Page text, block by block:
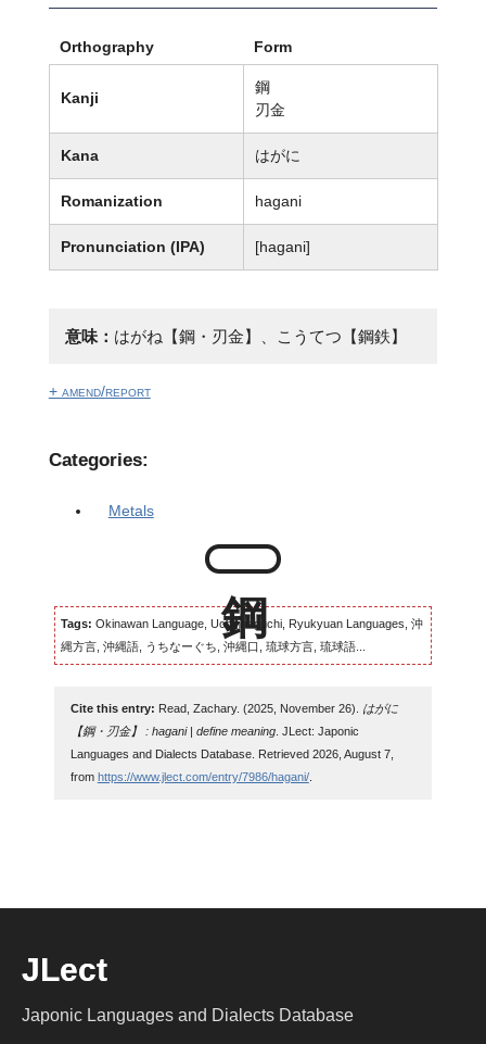
Orthography Form
Kanji
鋼
刃金
Kana はがに
Romanization hagani
Pronunciation (IPA) [haɡani]
意味： はがね【鋼・刃金】、こうてつ【鋼鉄】
+ amend/report
Categories:
Metals
Tags: Okinawan Language, Uchinaaguchi, Ryukyuan Languages, 沖
縄方言, 沖縄語, うちなーぐち, 沖縄口, 琉球方言, 琉球語...
Cite this entry: Read, Zachary. (2025, November 26).
はがに
【鋼・刃金】 : hagani | define meaning. JLect: Japonic
Languages and Dialects Database. Retrieved 2026, August 7,
from https://www.jlect.com/entry/7986/hagani/.
JLect
Japonic Languages and Dialects Database